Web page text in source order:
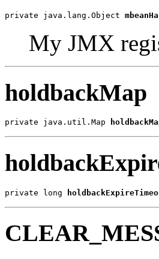
private java.lang.Object
My JMX
holdbackMap
private java.util.Map
private long